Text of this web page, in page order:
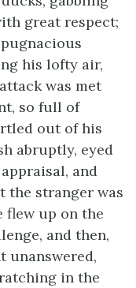
great respect;
his lofty air,
was met
so full of
out of his
abruptly, eyed
and
the stranger was
flew up on the
and then,
unanswered,
in the